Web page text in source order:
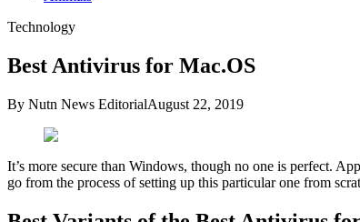
Technology
Best Antivirus for Mac.OS
By Nutn News EditorialAugust 22, 2019
It’s more secure than Windows, though no one is perfect.
go from the process of setting up this particular one from